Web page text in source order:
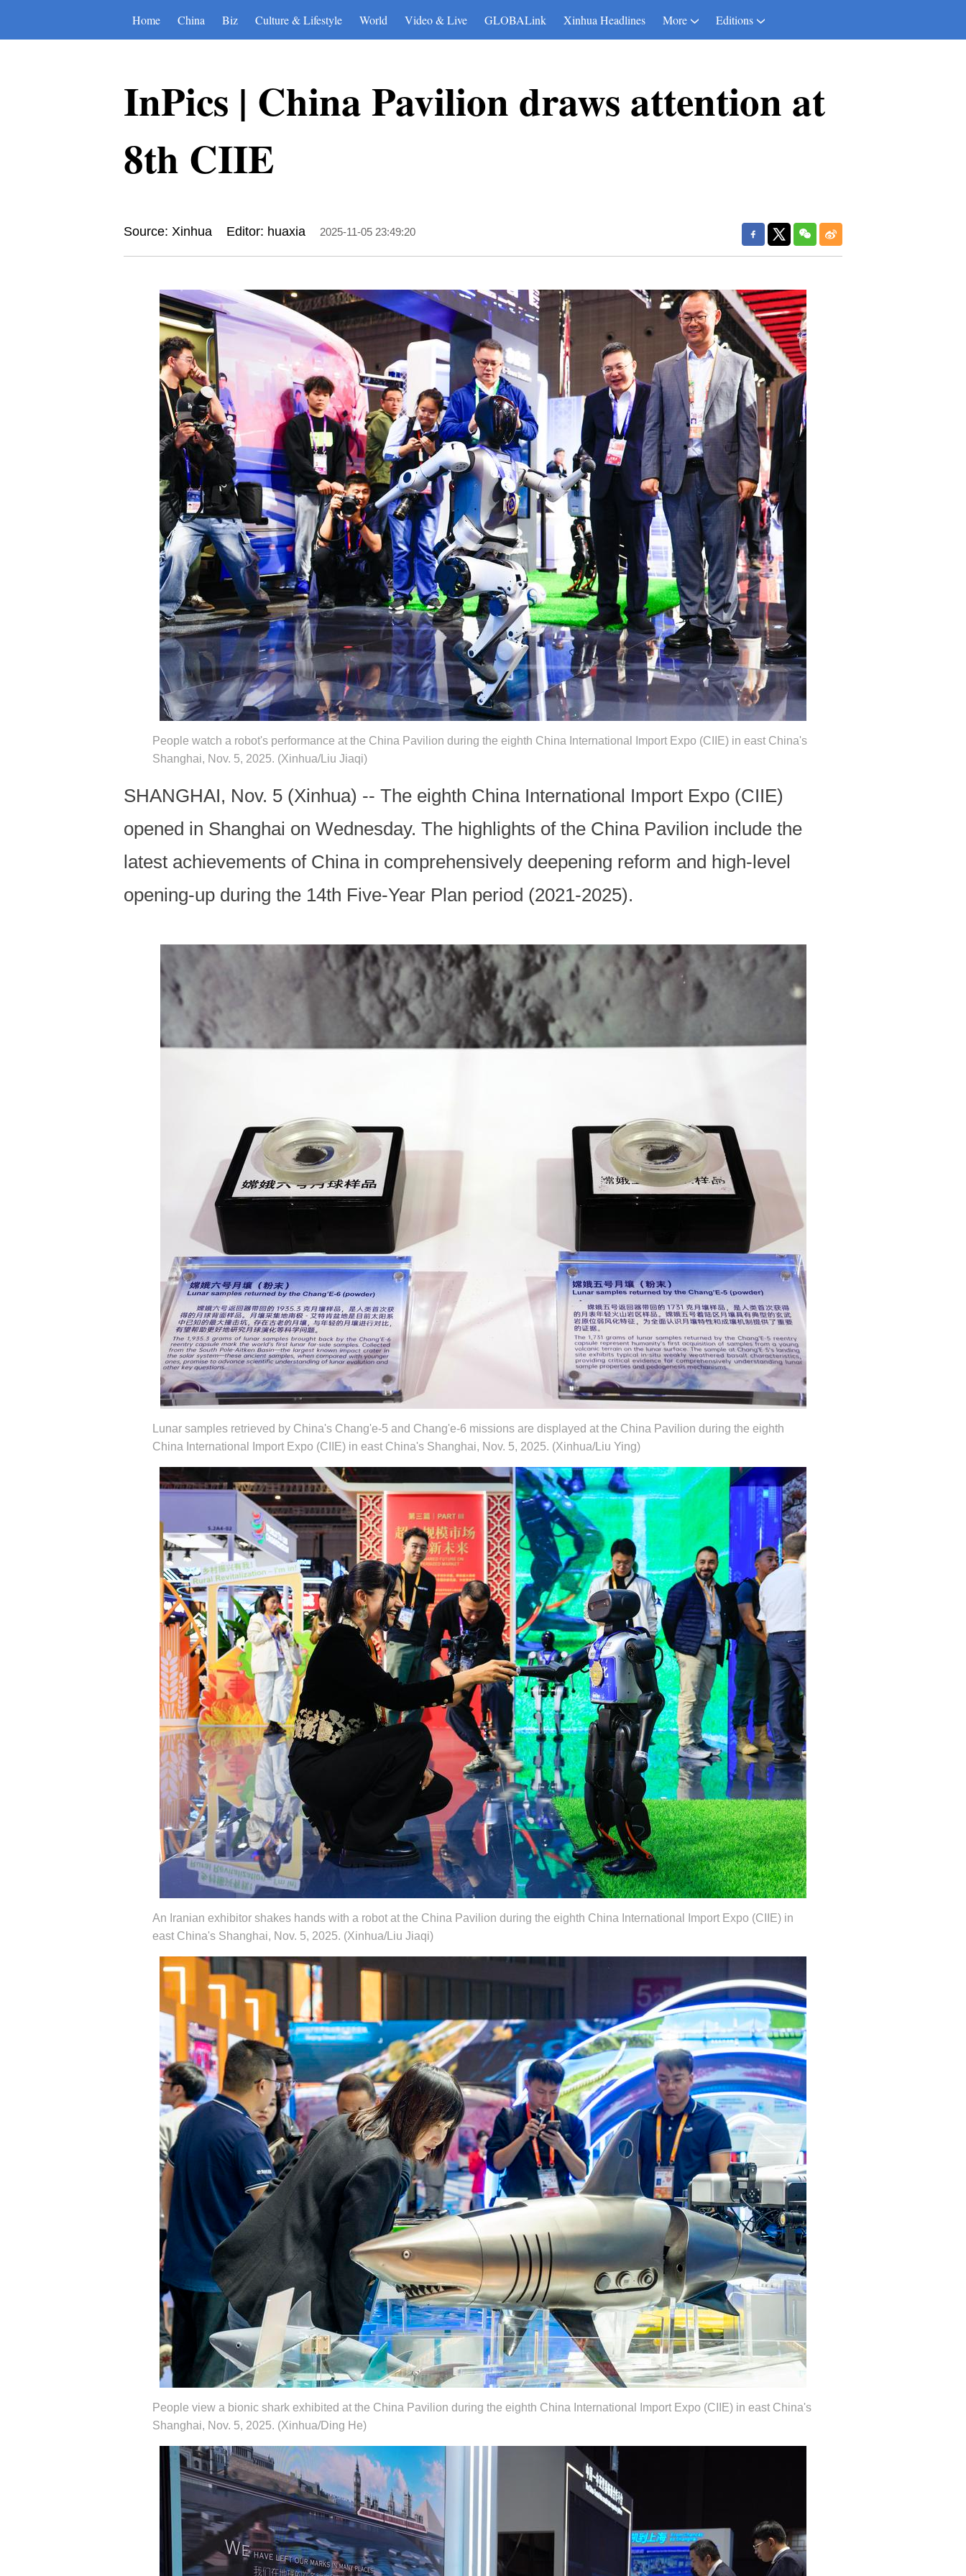
Home China Biz Culture & Lifestyle World Video & Live GLOBALink Xinhua Headlines More Editions
InPics | China Pavilion draws attention at
8th CIIE
Source: Xinhua Editor: huaxia 2025-11-05 23:49:20
People watch a robot's performance at the China Pavilion during the eighth China International Import Expo (CIIE) in east China's
Shanghai, Nov. 5, 2025. (Xinhua/Liu Jiaqi)
SHANGHAI, Nov. 5 (Xinhua) -- The eighth China International Import Expo (CIIE)
opened in Shanghai on Wednesday. The highlights of the China Pavilion include the
latest achievements of China in comprehensively deepening reform and high-level
opening-up during the 14th Five-Year Plan period (2021-2025).
Lunar samples retrieved by China's Chang'e-5 and Chang'e-6 missions are displayed at the China Pavilion during the eighth
China International Import Expo (CIIE) in east China's Shanghai, Nov. 5, 2025. (Xinhua/Liu Ying)
An Iranian exhibitor shakes hands with a robot at the China Pavilion during the eighth China International Import Expo (CIIE) in
east China's Shanghai, Nov. 5, 2025. (Xinhua/Liu Jiaqi)
People view a bionic shark exhibited at the China Pavilion during the eighth China International Import Expo (CIIE) in east China's
Shanghai, Nov. 5, 2025. (Xinhua/Ding He)